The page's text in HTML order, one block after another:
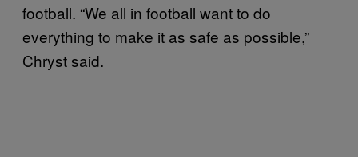
football. “We all in football want to do
everything to make it as safe as possible,”
Chryst said.